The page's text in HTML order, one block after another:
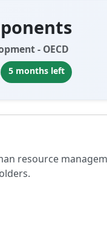
- OECD
5 months left
resource